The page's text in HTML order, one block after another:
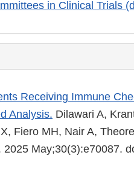
in Clinical Trials
Receiving Immune
Analysis. Dilawari A,
Fiero MH, Nair A,
May;30(3):e70087.